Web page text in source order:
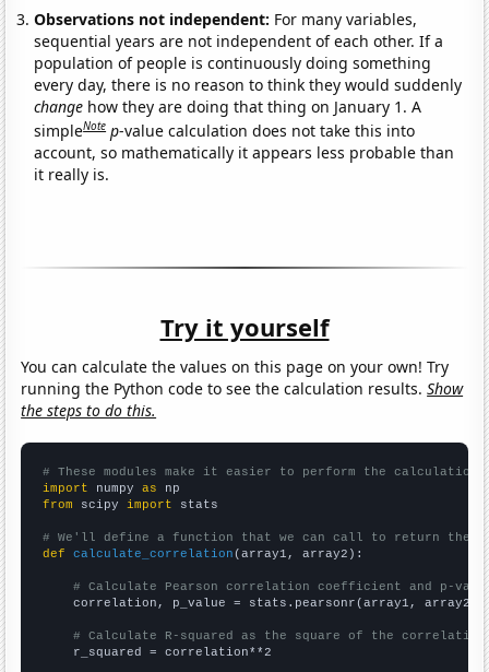
Observations not independent: For many variables,
sequential years are not independent of each other. If a
population of people is continuously doing something
every day, there is no reason to think they would suddenly
change how they are doing that thing on January 1. A
simpleNote p-value calculation does not take this into
account, so mathematically it appears less probable than
it really is.
Try it yourself
You can calculate the values on this page on your own! Try
running the Python code to see the calculation results.Show
the steps to do this.
# These modules make it easier to perform the calculation
import numpy as
from scipy import stats
# We'll define a function that we can call to return the
def
calculate_correlation (array1, array2):
# Calculate Pearson correlation coefficient and p-
    correlation, p_value = stats.pearsonr(array1, array2)
# Calculate R-squared as the square of the
    r_squared = correlation**2